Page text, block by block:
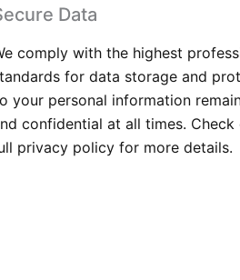
Data
comply with the highest
for data storage and
your personal information
confidential at all times. Check
privacy policy for more details.